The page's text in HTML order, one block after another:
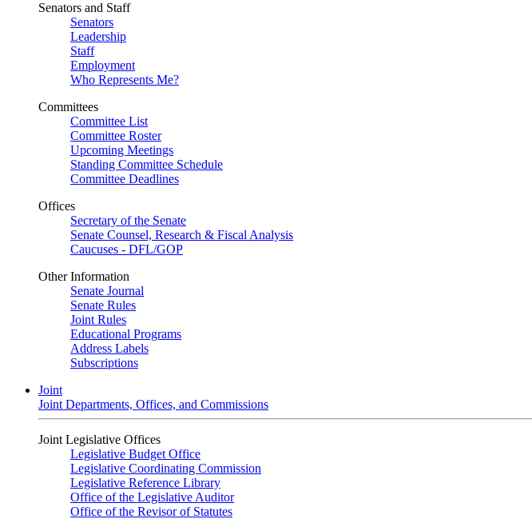
Senators and Staff
Senators
Leadership
Staff
Employment
Who Represents Me?
Committees
Committee List
Committee Roster
Upcoming Meetings
Standing Committee Schedule
Committee Deadlines
Offices
Secretary of the Senate
Senate Counsel, Research & Fiscal Analysis
Caucuses - DFL/GOP
Other Information
Senate Journal
Senate Rules
Joint Rules
Educational Programs
Address Labels
Subscriptions
Joint
Joint Departments, Offices, and Commissions
Joint Legislative Offices
Legislative Budget Office
Legislative Coordinating Commission
Legislative Reference Library
Office of the Legislative Auditor
Office of the Revisor of Statutes